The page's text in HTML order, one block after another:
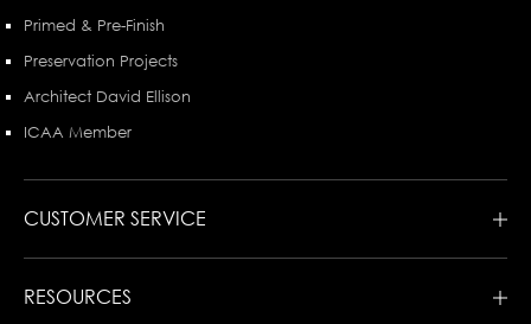
Primed & Pre-Finish
Preservation Projects
Architect David Ellison
ICAA Member
CUSTOMER SERVICE
RESOURCES